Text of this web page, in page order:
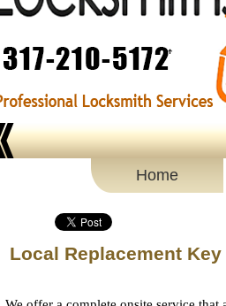
Home
Local Replacement